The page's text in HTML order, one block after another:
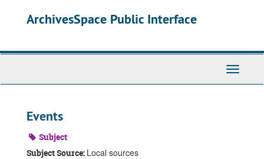
ArchivesSpace Public Interface
Toggle
Events
Subject
Subject Source: Local sources